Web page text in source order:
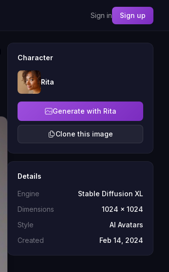
Sign in Sign up
Character
Rita
Generate with Rita
Clone this image
Details
Engine
Stable Diffusion XL
Dimensions
1024 x 1024
Style
AI Avatars
Created
Feb 14, 2024